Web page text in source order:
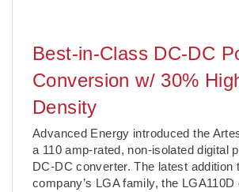
Best-in-Class DC-DC
Conversion w/ 30%
Density
Advanced Energy introduced the
a 110 amp-rated, non-isolated digital
DC-DC converter. The latest addition
company’s LGA family, the LGA110D